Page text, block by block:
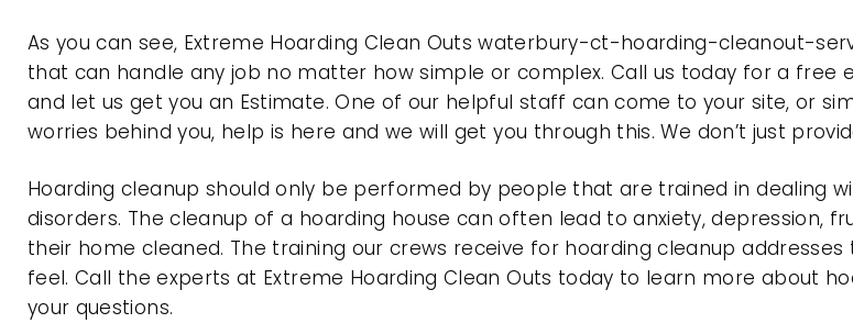
As you can see, Extreme Hoarding Clean Outs waterbury-ct-hoarding-cleanout-
that can handle any job no matter how simple or complex. Call us today for a free
and let us get you an Estimate. One of our helpful staff can come to your site, or
worries behind you, help is here and we will get you through this. We don’t just
Hoarding cleanup should only be performed by people that are trained in dealing
disorders. The cleanup of a hoarding house can often lead to anxiety, depression,
their home cleaned. The training our crews receive for hoarding cleanup
feel. Call the experts at Extreme Hoarding Clean Outs today to learn more about
your questions.